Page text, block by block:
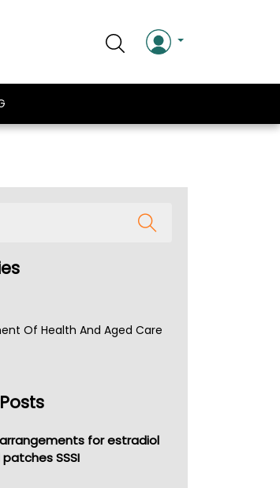
Of Health And Aged Care
arrangements for estradiol
SSSI